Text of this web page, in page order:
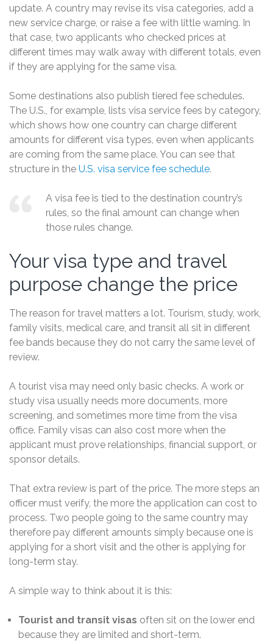
update. A country may revise its visa categories, add a
new service charge, or raise a fee with little warning. In
that case, two applicants who checked prices at
different times may walk away with different totals, even
if they are applying for the same visa.
Some destinations also publish tiered fee schedules.
The U.S., for example, lists visa service fees by category,
which shows how one country can charge different
amounts for different visa types, even when applicants
are coming from the same place. You can see that
structure in the U.S. visa service fee schedule.
A visa fee is tied to the destination country’s
rules, so the final amount can change when
those rules change.
Your visa type and travel
purpose change the price
The reason for travel matters a lot. Tourism, study, work,
family visits, medical care, and transit all sit in different
fee bands because they do not carry the same level of
review.
A tourist visa may need only basic checks. A work or
study visa usually needs more documents, more
screening, and sometimes more time from the visa
office. Family visas can also cost more when the
applicant must prove relationships, financial support, or
sponsor details.
That extra review is part of the price. The more steps an
officer must verify, the more the application can cost to
process. Two people going to the same country may
therefore pay different amounts simply because one is
applying for a short visit and the other is applying for
long-term stay.
A simple way to think about it is this:
Tourist and transit visas often sit on the lower end
because they are limited and short-term.